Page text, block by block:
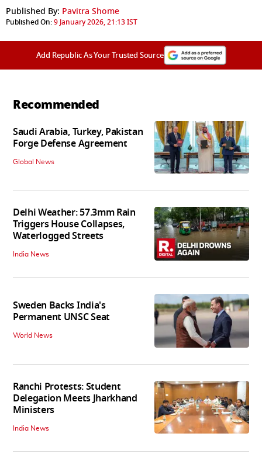
Published By: Pavitra Shome
Published On:9 January 2026, 21:13 IST
Add Republic As Your Trusted Source
Recommended
Saudi Arabia, Turkey, Pakistan
Forge Defense Agreement
Global News
Delhi Weather: 57.3mm Rain
Triggers House Collapses,
Waterlogged Streets
India News
Sweden Backs India's
Permanent UNSC Seat
World News
Ranchi Protests: Student
Delegation Meets Jharkhand
Ministers
India News